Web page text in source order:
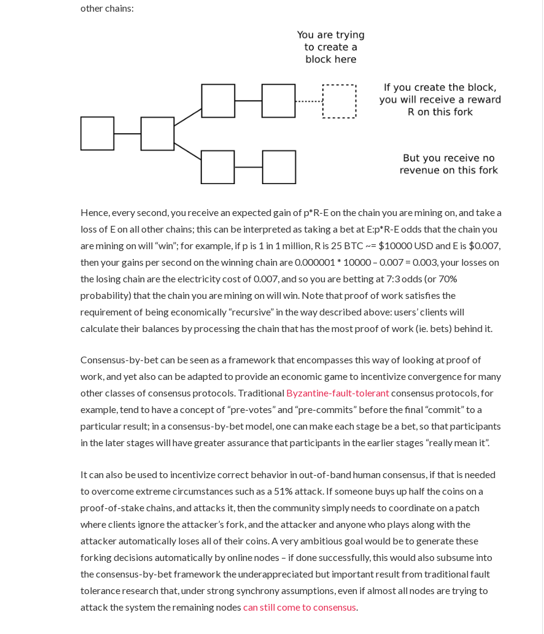
other chains:
Hence, every second, you receive an expected gain ofp*R-Eon the chain you are mining on, and take a
loss of Eon all other chains; this can be interpreted as taking a bet at E:p*R-Eodds that the chain you
are mining on will “win”; for example, if p is 1 in 1 million, R is 25 BTC ~= $10000 USD and E is $0.007,
then your gains per second on the winning chain are0.000001 * 10000 – 0.007 = 0.003 , your losses on
the losing chain are the electricity cost of0.007 , and so you are betting at 7:3 odds (or 70%
probability) that the chain you are mining on will win. Note that proof of work satisfies the
requirement of being economically “recursive” in the way described above: users’ clients will
calculate their balances by processing the chain that has the most proof of work (ie. bets) behind it.
Consensus-by-bet can be seen as a framework that encompasses this way of looking at proof of
work, and yet also can be adapted to provide an economic game to incentivize convergence for many
other classes of consensus protocols. Traditional Byzantine-fault-tolerantconsensus protocols, for
example, tend to have a concept of “pre-votes” and “pre-commits” before the final “commit” to a
particular result; in a consensus-by-bet model, one can make each stage be a bet, so that participants
in the later stages will have greater assurance that participants in the earlier stages “really mean it”.
It can also be used to incentivize correct behavior in out-of-band human consensus, if that is needed
to overcome extreme circumstances such as a 51% attack. If someone buys up half the coins on a
proof-of-stake chains, and attacks it, then the community simply needs to coordinate on a patch
where clients ignore the attacker’s fork, and the attacker and anyone who plays along with the
attacker automatically loses all of their coins. A very ambitious goal would be to generate these
forking decisions automatically by online nodes – if done successfully, this would also subsume into
the consensus-by-bet framework the underappreciated but important result from traditional fault
tolerance research that, under strong synchrony assumptions, even if almost all nodes are trying to
attack the system the remaining nodescan still come to consensus.